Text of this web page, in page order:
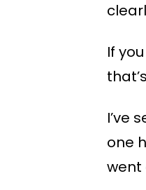
If
I’ve
one
went